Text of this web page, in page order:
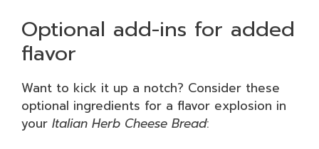
Optional add-ins for added
flavor
Want to kick it up a notch? Consider these
optional ingredients for a flavor explosion in
your Italian Herb Cheese Bread: